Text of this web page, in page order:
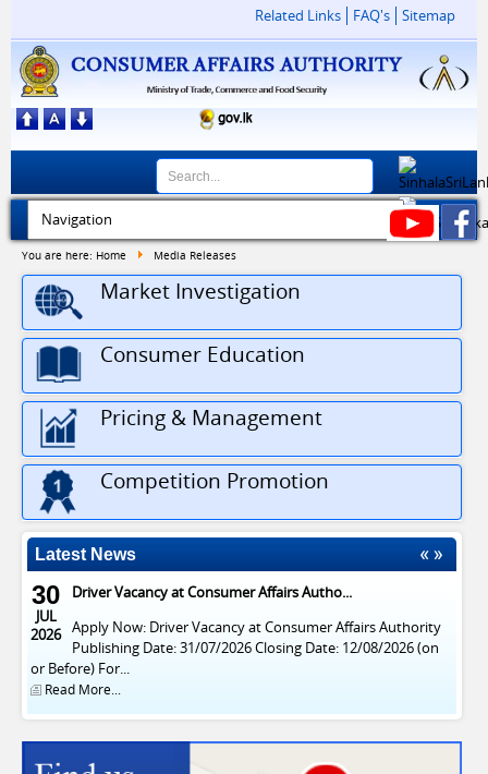
Related Links FAQ's Sitemap
You are here: Home Media Releases
Market Investigation
Consumer Education
Pricing & Management
Competition Promotion
Latest News
30
JUL
2026
Driver Vacancy at Consumer Affairs Autho...
Apply Now: Driver Vacancy at Consumer Affairs Authority
Publishing Date: 31/07/2026 Closing Date: 12/08/2026 (on
or Before) For...
Read More...